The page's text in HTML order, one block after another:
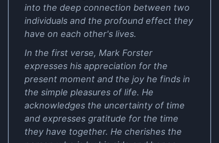
into the deep connection between two
individuals and the profound effect they
have on each other's lives.
In the first verse, Mark Forster
expresses his appreciation for the
present moment and the joy he finds in
the simple pleasures of life. He
acknowledges the uncertainty of time
and expresses gratitude for the time
they have together. He cherishes the